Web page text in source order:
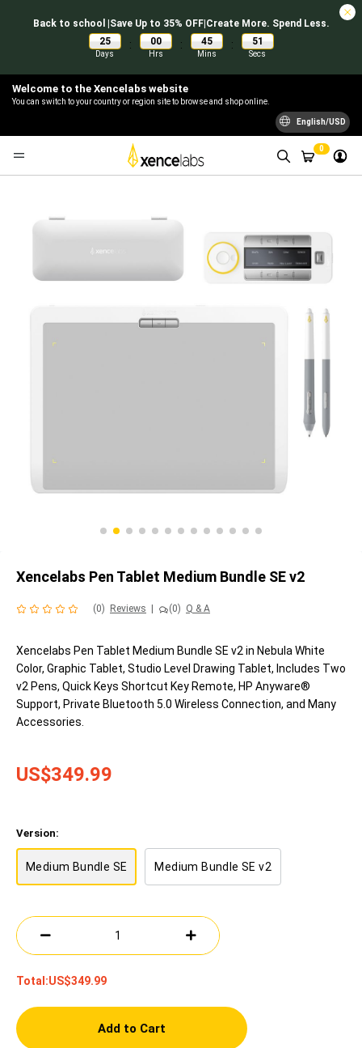
Back to school |Save Up to 35% OFF|Create More. Spend Less.
25
Days
: 00
Hrs
: 45
Mins
: 50
Secs
Welcome to the Xencelabs website
You can switch to your country or region site to browse and shop online.
English/USD
0
Xencelabs Pen Tablet Medium Bundle SE v2
(0) Reviews (0) Q & A
Xencelabs Pen Tablet Medium Bundle SE v2 in Nebula White
Color, Graphic Tablet, Studio Level Drawing Tablet, Includes Two
v2 Pens, Quick Keys Shortcut Key Remote, HP Anyware®
Support, Private Bluetooth 5.0 Wireless Connection, and Many
Accessories.
US$349.99
Version:
Medium Bundle SE Medium Bundle SE v2
Total:US$349.99
Add to Cart